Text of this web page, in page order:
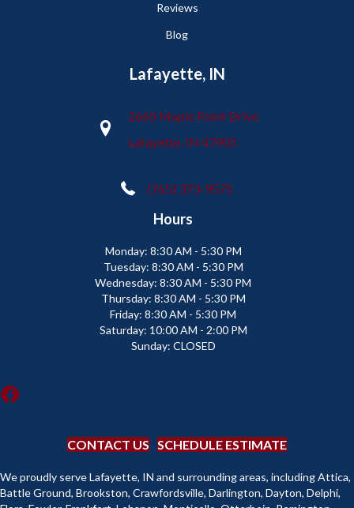
Reviews
Blog
Lafayette, IN
2665 Maple Point Drive
Lafayette, IN 47905
(765) 373-9575
Hours
Monday: 8:30 AM - 5:30 PM
Tuesday: 8:30 AM - 5:30 PM
Wednesday: 8:30 AM - 5:30 PM
Thursday: 8:30 AM - 5:30 PM
Friday: 8:30 AM - 5:30 PM
Saturday: 10:00 AM - 2:00 PM
Sunday: CLOSED
CONTACT US SCHEDULE ESTIMATE
We proudly serve Lafayette, IN and surrounding areas, including Attica,
Battle Ground, Brookston, Crawfordsville, Darlington, Dayton, Delphi,